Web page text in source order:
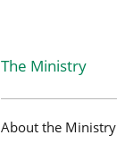
The Ministry
About the Ministry